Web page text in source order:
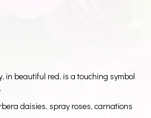
in beautiful red, is a touching symbol
daisies, spray roses, carnations